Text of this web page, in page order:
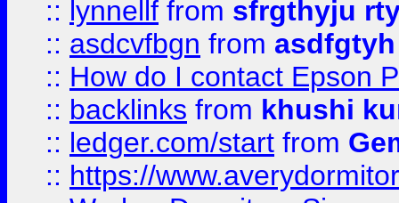
:: lynnellf from sfrgthyju
:: asdcvfbgn from asdfgtyh
:: How do I contact Epson
:: backlinks from khushi
:: ledger.com/start from
:: https://